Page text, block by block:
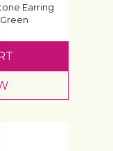
Earring